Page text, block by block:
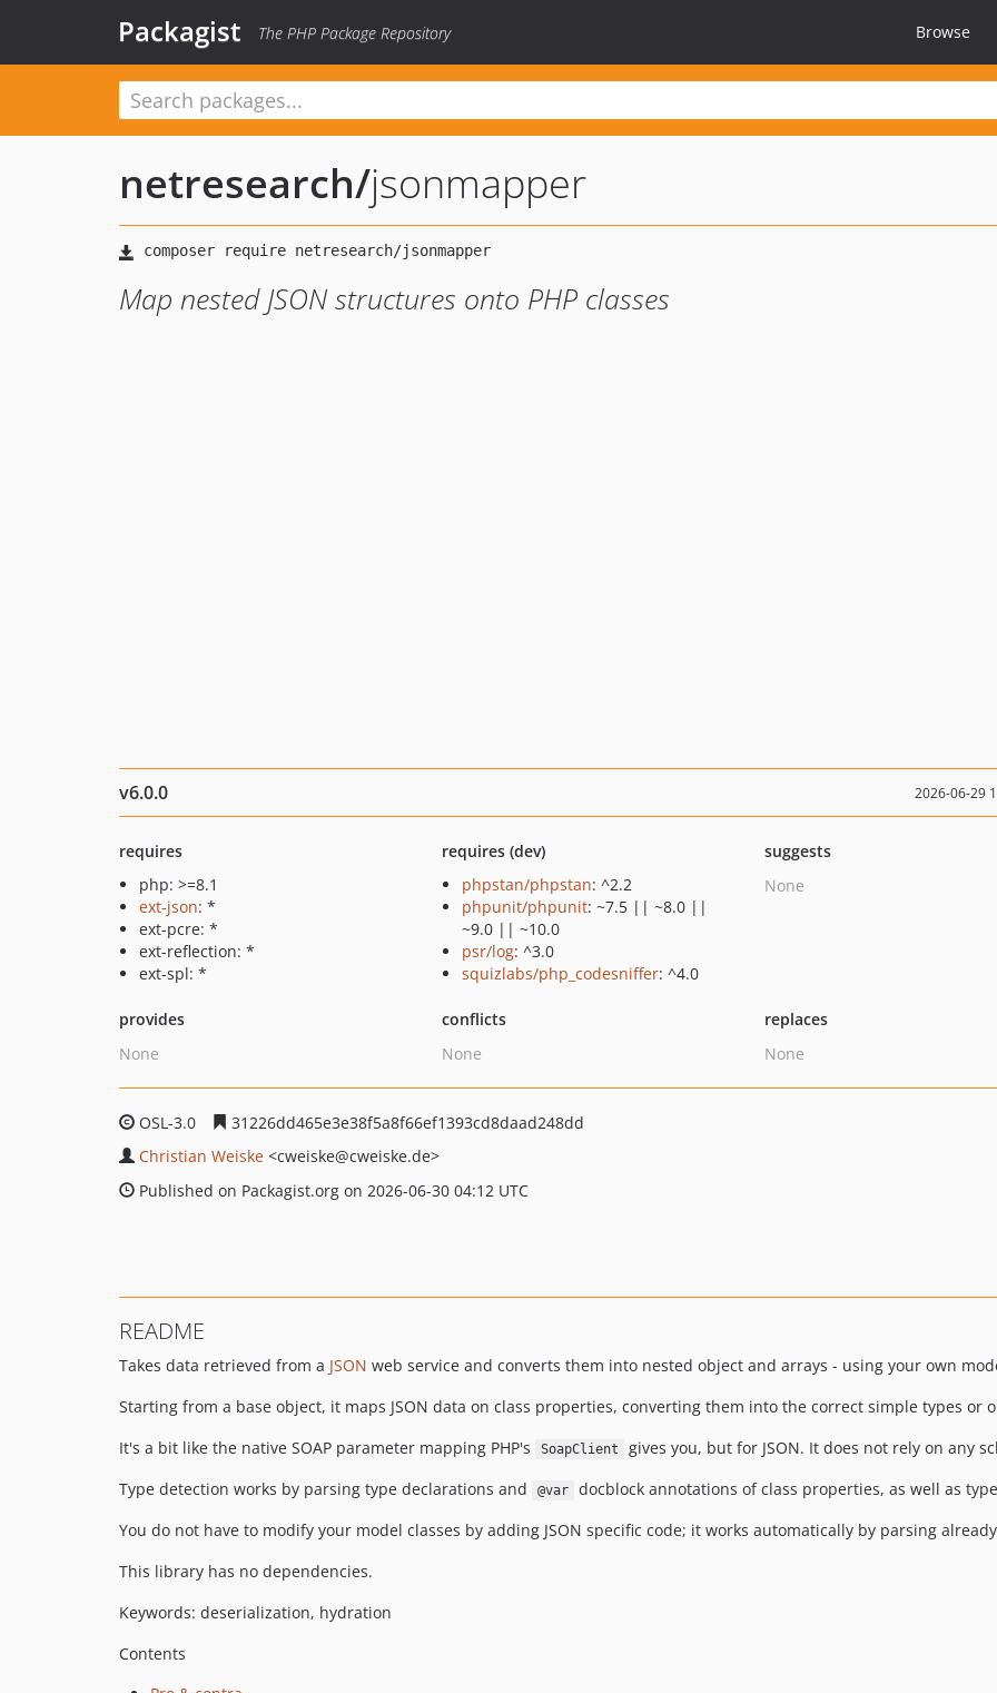
Packagist The PHP Package Repository Browse
netresearch/jsonmapper
Map nested JSON structures onto PHP classes
v6.0.0 2026-06-29
requires
php: >=8.1
ext-json: *
ext-pcre: *
ext-reflection: *
ext-spl: *
requires (dev)
phpstan/phpstan: ^2.2
phpunit/phpunit: ~7.5 || ~8.0 ||
~9.0 || ~10.0
psr/log: ^3.0
squizlabs/php_codesniffer: ^4.0
suggests
None
provides
None
conflicts
None
replaces
None
OSL-3.0
31226dd465e3e38f5a8f66ef1393cd8daad248dd
Christian Weiske <cweiske@cweiske.de>
Published on Packagist.org on 2026-06-30 04:12 UTC
README
Takes data retrieved from a JSON web service and converts them into nested object and arrays - using your own
Starting from a base object, it maps JSON data on class properties, converting them into the correct simple types or
It's a bit like the native SOAP parameter mapping PHP's
SoapClient
gives you, but for JSON. It does not rely on any
Type detection works by parsing type declarations and
@var
docblock annotations of class properties, as well as
You do not have to modify your model classes by adding JSON specific code; it works automatically by parsing
This library has no dependencies.
Keywords: deserialization, hydration
Contents